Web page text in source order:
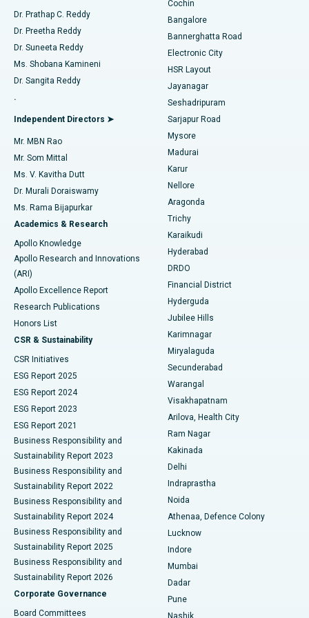
Find Diabetologist
Find Gynecologist
Find General Physician
Find Psychologist
Find General Surgeon
Best Hospital in Kanpur Road, Lucknow
Best Hospital in Sector-26, Noida
Best Hospital in Gandhinagar, Ahmedabad
Best Hospital in Aragonda, Andhra Pradesh
Best Hospital in Bannerghatta Road, Bangalore
Best Hospital in Unit-15, Bhubaneswar
Best Hospital in Seepat Road, Bilaspur
Best Hospital in Ellisbridge, Ahmedabad
Best Hospital in New Delhi
Best Hospital in DRDO, Hyderabad
Best Hospital in G S Road, Guwahati
Best Hospital in Hyderguda, Hyderabad
Best Hospital in Vijay Nagar, Indore
Best Hospital in Suryaraopeta Main Road, Kakinada
Best Hospital in Canal Circular Road, Kolkata
Best Hospital in CBD Belapur, Navi Mumbai
Best Hospital in Panchavati, Nashik
Best Hospital in secunderabad, Hyderabad
Best Hospital in Seshadripuram, Bangalore
Best Hospital in Waltair Main Road, Visakhapatnam
Best Hospital in Subhash Nagar Road, Karimnagar
Best Hospital in Managari, Karaikudi
Best Hospital in Arepally, Warangal
Minimally Invasive Cardiac Surgery
Catheter Ablation
ACL Reconstruction Surgery
Reverse Shoulder Replacement
Endometrial Ablation
Uterine Artery Embolization
Ovarian Cystectomy
Breast Cancer Surgery
Brachytherapy
Colonoscopy
Polypectomy
Deep Brain Stimulation
Peritoneal Dialysis
Kidney Biopsy
Parathyroidectomy
Ceramic Total Knee Replacement
ERCP
Dr. Prathap C. Reddy
Dr. Preetha Reddy
Dr. Suneeta Reddy
Ms. Shobana Kamineni
Dr. Sangita Reddy
.
Independent Directors ➤
Mr. MBN Rao
Mr. Som Mittal
Ms. V. Kavitha Dutt
Dr. Murali Doraiswamy
Ms. Rama Bijapurkar
Academics & Research
Apollo Knowledge
Apollo Research and Innovations
(ARI)
Apollo Excellence Report
Research Publications
Honors List
CSR & Sustainability
CSR Initiatives
ESG Report 2025
ESG Report 2024
ESG Report 2023
ESG Report 2021
Business Responsibility and
Sustainability Report 2023
Business Responsibility and
Sustainability Report 2022
Business Responsibility and
Sustainability Report 2024
Business Responsibility and
Sustainability Report 2025
Business Responsibility and
Sustainability Report 2026
Corporate Governance
Board Committees
Cochin
Bangalore
Bannerghatta Road
Electronic City
HSR Layout
Jayanagar
Seshadripuram
Sarjapur Road
Mysore
Madurai
Karur
Nellore
Aragonda
Trichy
Karaikudi
Hyderabad
DRDO
Financial District
Hyderguda
Jubilee Hills
Karimnagar
Miryalaguda
Secunderabad
Warangal
Visakhapatnam
Arilova, Health City
Ram Nagar
Kakinada
Delhi
Indraprastha
Noida
Athenaa, Defence Colony
Lucknow
Indore
Mumbai
Dadar
Pune